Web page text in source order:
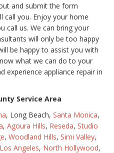
and submit the form
call you. Enjoy your home
call us. We can bring your
will only be too happy
be happy to assist you with
what we can do to your
experience appliance repair in
Service Area
, Long Beach, Santa Monica,
, Agoura Hills, Reseda, Studio
, Woodland Hills, Simi Valley,
Los Angeles, North Hollywood,